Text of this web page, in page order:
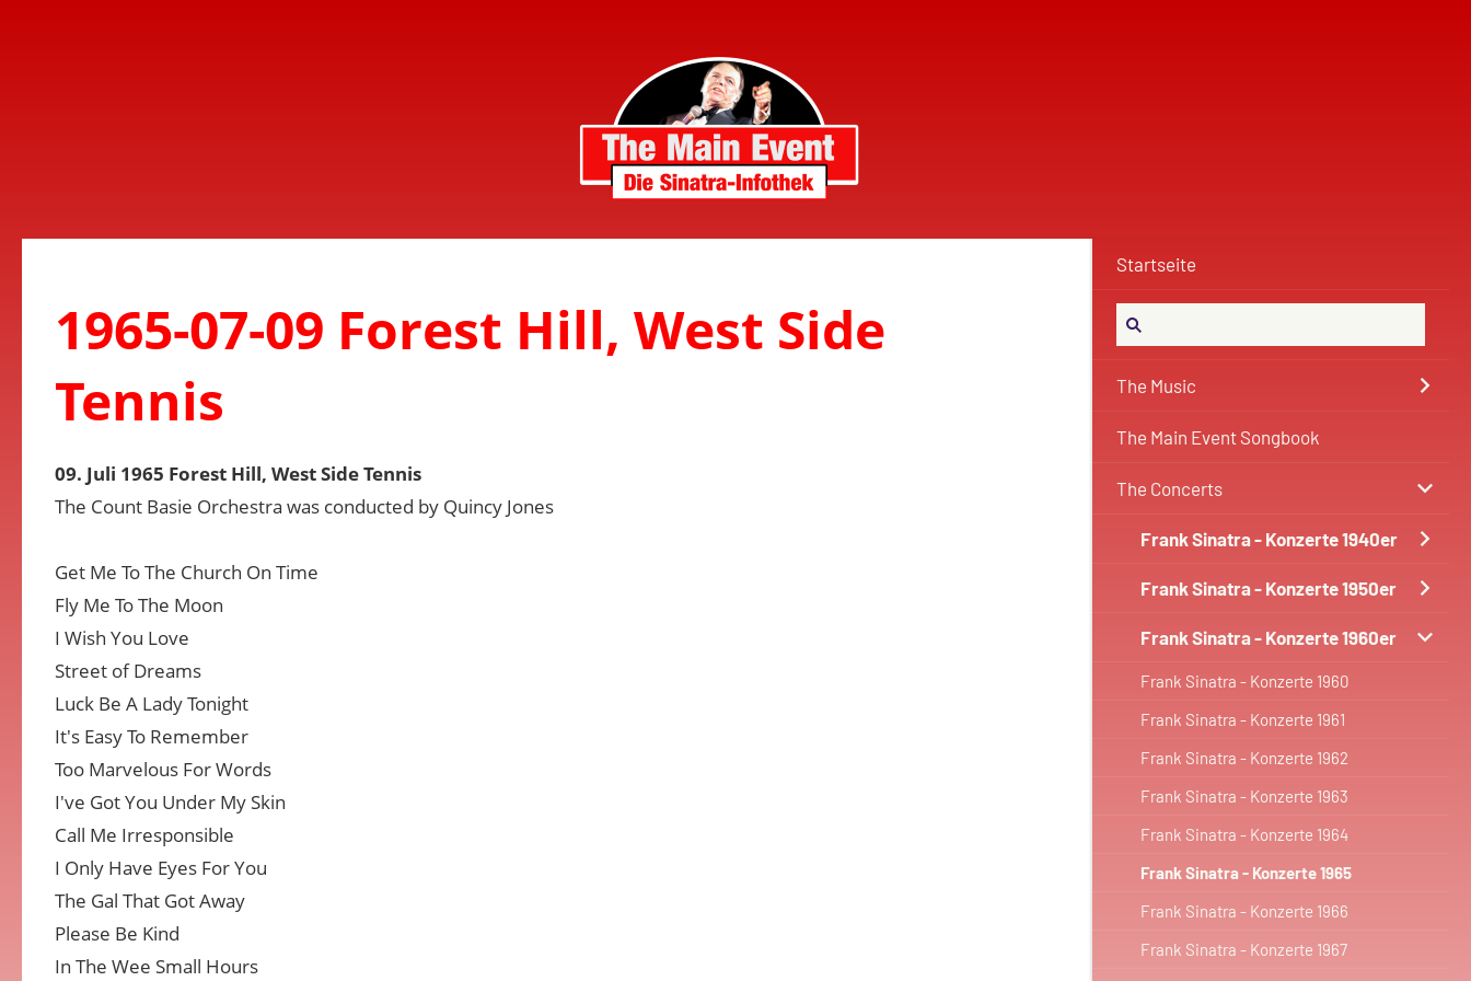
Startseite
The Music
The Main Event Songbook
The Concerts
Frank Sinatra - Konzerte 1940er
Frank Sinatra - Konzerte 1950er
Frank Sinatra - Konzerte 1960er
Frank Sinatra - Konzerte 1960
Frank Sinatra - Konzerte 1961
Frank Sinatra - Konzerte 1962
Frank Sinatra - Konzerte 1963
Frank Sinatra - Konzerte 1964
Frank Sinatra - Konzerte 1965
Frank Sinatra - Konzerte 1966
Frank Sinatra - Konzerte 1967
1965-07-09 Forest Hill, West Side
Tennis
09. Juli 1965 Forest Hill, West Side Tennis
The Count Basie Orchestra was conducted by Quincy Jones
Get Me To The Church On Time
Fly Me To The Moon
I Wish You Love
Street of Dreams
Luck Be A Lady Tonight
It's Easy To Remember
Too Marvelous For Words
I've Got You Under My Skin
Call Me Irresponsible
I Only Have Eyes For You
The Gal That Got Away
Please Be Kind
In The Wee Small Hours